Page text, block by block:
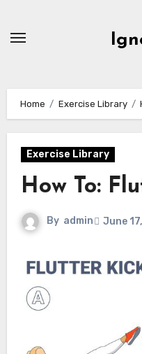
Home Exercise Library
Exercise Library
How To:
By admin June